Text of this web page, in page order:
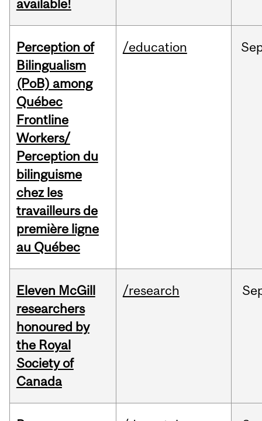
available!
Perception of
Bilingualism
(PoB) among
Québec
Frontline
Workers/
Perception du
bilinguisme
chez les
travailleurs de
première ligne
au Québec
/education
Eleven McGill
researchers
honoured by
the Royal
Society of
Canada
/research